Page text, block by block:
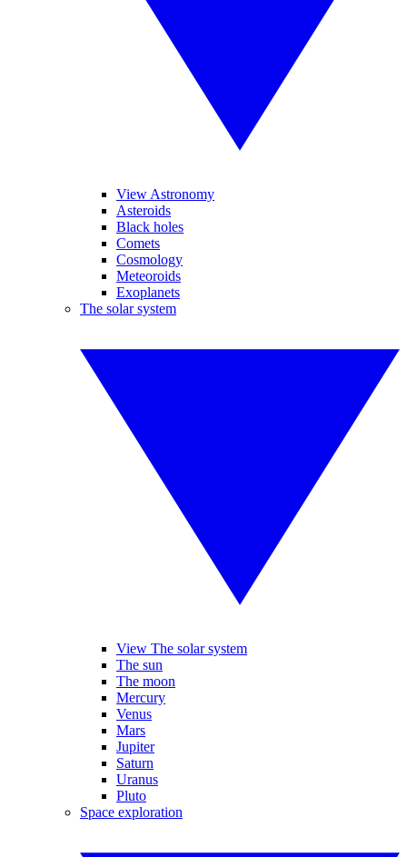
View Astronomy
Asteroids
Black holes
Comets
Cosmology
Meteoroids
Exoplanets
The solar system
View The solar system
The sun
The moon
Mercury
Venus
Mars
Jupiter
Saturn
Uranus
Pluto
Space exploration